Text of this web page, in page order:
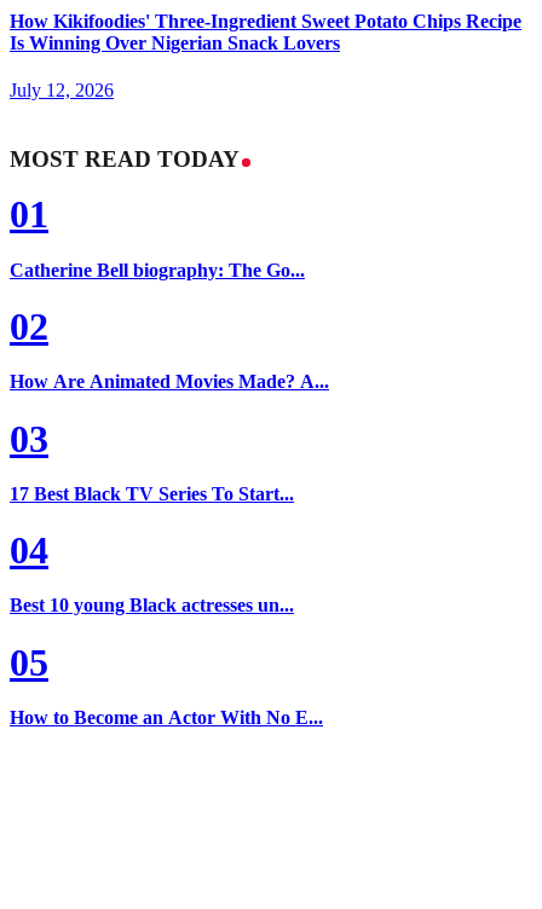
How Kikifoodies' Three-Ingredient Sweet Potato Chips Recipe
Is Winning Over Nigerian Snack Lovers
July 12, 2026
MOST READ TODAY
01
Catherine Bell biography: The Go...
02
How Are Animated Movies Made? A...
03
17 Best Black TV Series To Start...
04
Best 10 young Black actresses un...
05
How to Become an Actor With No E...